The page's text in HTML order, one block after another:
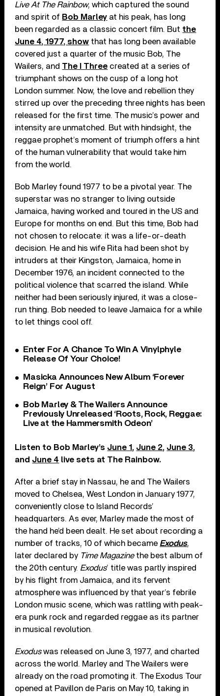
Live At The Rainbow, which captured the sound
and spirit of Bob Marley at his peak, has long
been regarded as a classic concert film. But the
June 4, 1977, show that has long been available
covered just a quarter of the music Bob, The
Wailers, and The I Three created at a series of
triumphant shows on the cusp of a long hot
London summer. Now, the love and rebellion they
stirred up over the preceding three nights has been
released for the first time. The music’s power and
intensity are unmatched. But with hindsight, the
reggae prophet’s moment of triumph offers a hint
of the human vulnerability that would take him
from the world.
Bob Marley found 1977 to be a pivotal year. The
superstar was no stranger to living outside
Jamaica, having worked and toured in the US and
Europe for months on end. But this time, Bob had
not chosen to relocate: it was a life-or-death
decision. He and his wife Rita had been shot by
intruders at their Kingston, Jamaica, home in
December 1976, an incident connected to the
political violence that scarred the island. While
neither had been seriously injured, it was a close-
run thing. Bob needed to leave Jamaica for a while
to let things cool off.
Enter For A Chance To Win A Vinylphyle
Release Of Your Choice!
Masicka Announces New Album ‘Forever
Reign’ For August
Bob Marley & The Wailers Announce
Previously Unreleased ‘Roots, Rock, Reggae:
Live at the Hammersmith Odeon’
Listen to Bob Marley’s June 1 , June 2, June 3,
and June 4 live sets at The Rainbow.
After a brief stay in Nassau, he and The Wailers
moved to Chelsea, West London in January 1977,
conveniently close to Island Records’
headquarters. As ever, Marley made the most of
the hand he’d been dealt. He set about recording a
number of tracks, 10 of which became Exodus,
later declared by Time Magazinethe best album of
the 20th century. Exodus’ title was partly inspired
by his flight from Jamaica, and its fervent
atmosphere was influenced by that year’s febrile
London music scene, which was rattling with peak-
era punk rock and regarded reggae as its partner
in musical revolution.
Exoduswas released on June 3, 1977, and charted
across the world. Marley and The Wailers were
already on the road promoting it. The Exodus Tour
opened at Pavillon de Paris on May 10, taking in